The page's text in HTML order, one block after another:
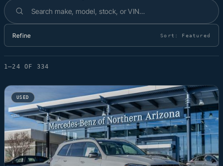
Search inventory
Refine Sort: Featured
1–24 OF 334
USED